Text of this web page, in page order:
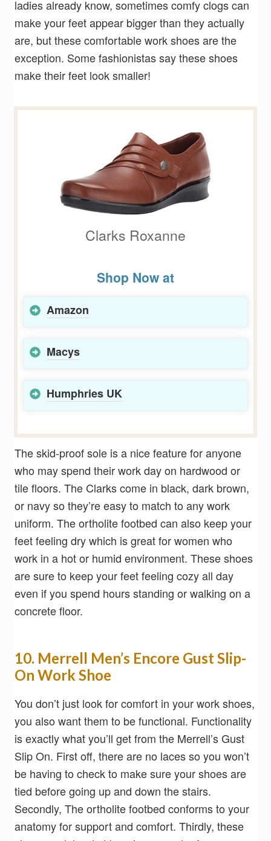
ladies already know, sometimes comfy clogs can
make your feet appear bigger than they actually
are, but these comfortable work shoes are the
exception. Some fashionistas say these shoes
make their feet look smaller!
Clarks Roxanne
Shop Now at
Amazon
Macys
Humphries UK
The skid-proof sole is a nice feature for anyone
who may spend their work day on hardwood or
tile floors. The Clarks come in black, dark brown,
or navy so they’re easy to match to any work
uniform. The ortholite footbed can also keep your
feet feeling dry which is great for women who
work in a hot or humid environment. These shoes
are sure to keep your feet feeling cozy all day
even if you spend hours standing or walking on a
concrete floor.
10. Merrell Men’s Encore Gust Slip-
On Work Shoe
You don’t just look for comfort in your work shoes,
you also want them to be functional. Functionality
is exactly what you’ll get from the Merrell’s Gust
Slip On. First off, there are no laces so you won’t
be having to check to make sure your shoes are
tied before going up and down the stairs.
Secondly, The ortholite footbed conforms to your
anatomy for support and comfort. Thirdly, these